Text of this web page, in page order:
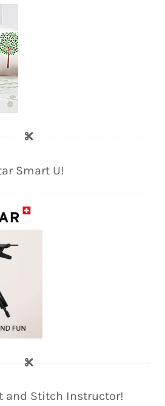
Smart U!
and Stitch Instructor!